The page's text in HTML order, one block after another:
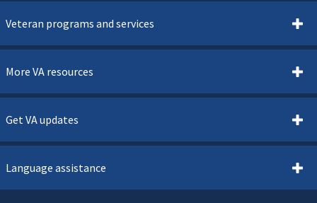
Veteran programs and services
More VA resources
Get VA updates
Language assistance